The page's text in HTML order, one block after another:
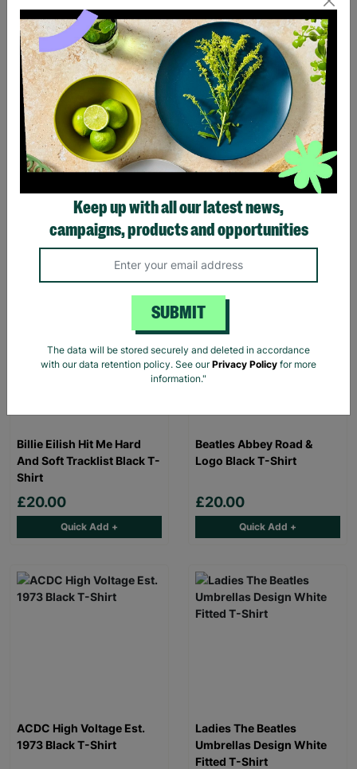
Eagles Hotel California
Black T-Shirt
Quick Add +
Black Sabbath Vintage
Wavy Logo Black T-Shirt
£20.00
Billie Eilish Hit Me Hard
And Soft Tracklist Black T-
Shirt
£20.00
Quick Add +
Beatles Abbey Road &
Logo Black T-Shirt
£20.00
Quick Add +
ACDC High Voltage Est.
1973 Black T-Shirt
Ladies The Beatles
Umbrellas Design White
Fitted T-Shirt
Keep up with all our latest news,
campaigns, products and opportunities
SUBMIT
The data will be stored securely and deleted in accordance
with our data retention policy. See ourPrivacy Policy for more
information."